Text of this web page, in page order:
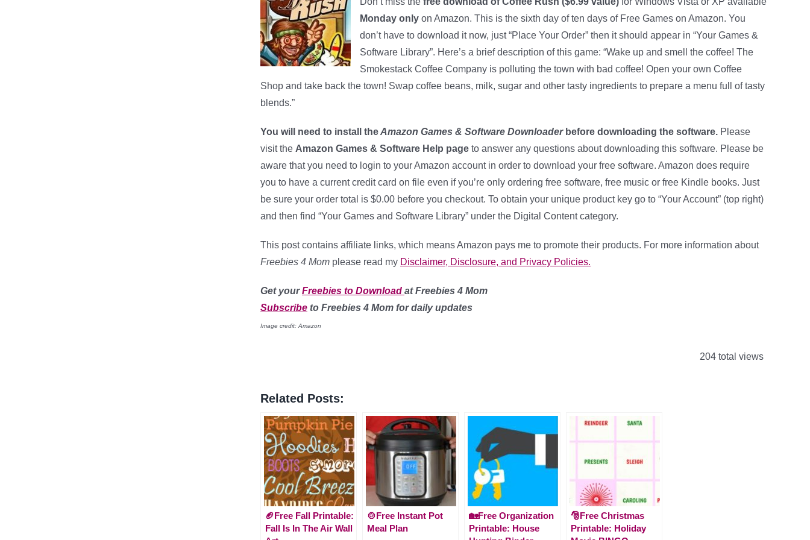
Monday only on Amazon. This is the sixth day of ten days of Free Games on Amazon. You
don’t have to download it now, just “Place Your Order” then it should appear in “Your Games &
Software Library”. Here’s a brief description of this game: “Wake up and smell the coffee! The
Smokestack Coffee Company is polluting the town with bad coffee! Open your own Coffee
Shop and take back the town! Swap coffee beans, milk, sugar and other tasty ingredients to prepare a menu full of tasty
blends.”
You will need to install theAmazon Games & Software Downloader before downloading the software. Please
visit the Amazon Games & Software Help page to answer any questions about downloading this software. Please be
aware that you need to login to your Amazon account in order to download your free software. Amazon does require
you to have a current credit card on file even if you’re only ordering free software, free music or free Kindle books. Just
be sure your order total is $0.00 before you checkout. To obtain your unique product key go to “Your Account” (top right)
and then find “Your Games and Software Library” under the Digital Content category.
This post contains affiliate links, which means Amazon pays me to promote their products. For more information about
Freebies 4 Mom please read my Disclaimer, Disclosure, and Privacy Policies.
Get yourFreebies to Download atFreebies 4 Mom
Subscribe to Freebies 4 Mom for daily updates
Image credit: Amazon
204 total views
Related Posts:
🏈Free Fall Printable:
Fall Is In The Air Wall
🍲Free Instant Pot
Meal Plan
🏡Free Organization
Printable: House
🎅Free Christmas
Printable: Holiday